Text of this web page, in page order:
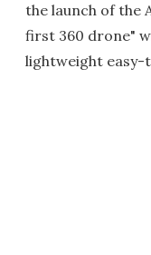
the launch of the
first 360 drone"
lightweight easy-